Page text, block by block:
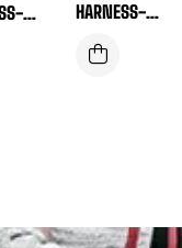
EN
560A
HARNESS-EN
SAFE-T-310